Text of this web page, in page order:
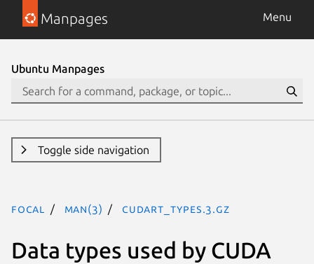
Manpages Menu
Ubuntu Manpages
Toggle side navigation
focal man(3) CUDART_TYPES.3.gz
Data types used by CUDA